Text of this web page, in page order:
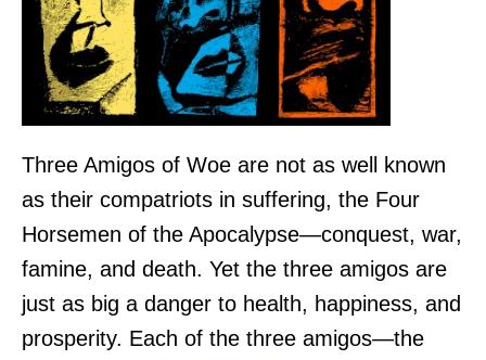
Three Amigos of Woe are not as well known
as their compatriots in suffering, the Four
Horsemen of the Apocalypse—conquest, war,
famine, and death. Yet the three amigos are
just as big a danger to health, happiness, and
prosperity. Each of the three amigos—the